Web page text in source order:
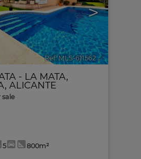
>
Ref. MLS-611562 🔗
- LA MATA,
, ALICANTE
sale
5 800m²